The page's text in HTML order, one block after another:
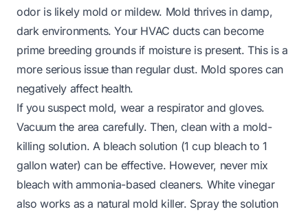
odor is likely mold or mildew. Mold thrives in damp,
dark environments. Your HVAC ducts can become
prime breeding grounds if moisture is present. This is a
more serious issue than regular dust. Mold spores can
negatively affect health.
If you suspect mold, wear a respirator and gloves.
Vacuum the area carefully. Then, clean with a mold-
killing solution. A bleach solution (1 cup bleach to 1
gallon water) can be effective. However, never mix
bleach with ammonia-based cleaners. White vinegar
also works as a natural mold killer. Spray the solution